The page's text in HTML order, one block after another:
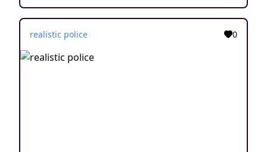
realistic police 0